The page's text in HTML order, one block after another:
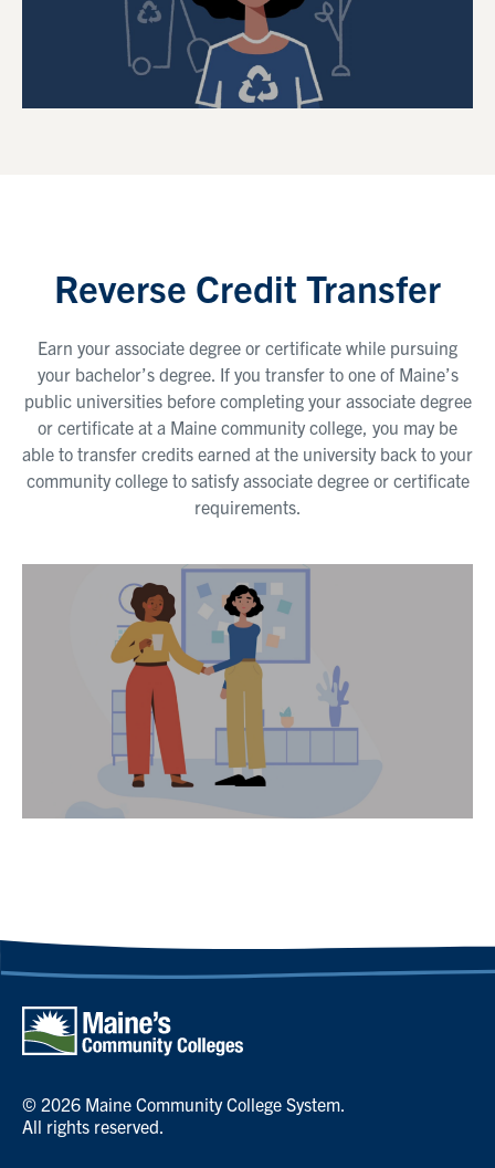
Reverse Credit Transfer
Earn your associate degree or certificate while pursuing
your bachelor’s degree. If you transfer to one of Maine’s
public universities before completing your associate degree
or certificate at a Maine community college, you may be
able to transfer credits earned at the university back to your
community college to satisfy associate degree or certificate
requirements.
© 2026 Maine Community College System.
All rights reserved.